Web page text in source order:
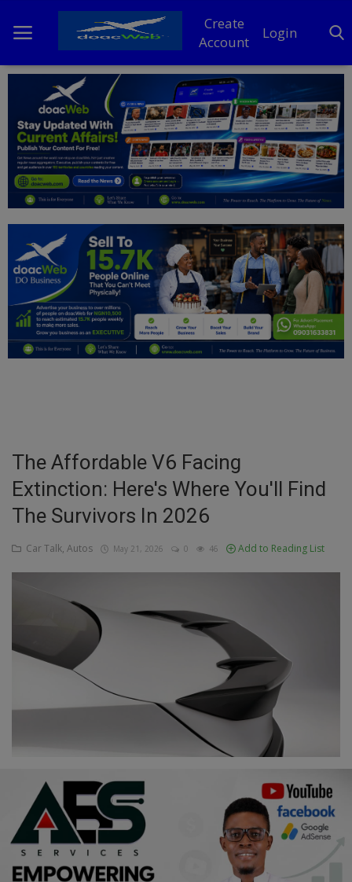
Create
Account
Login
Home
DO Business
General
News
Politics
Personal Blog
Entertainment
Inspirations
Talk
Updates
Economy
Food & Nutritions
Pets & Animals
Events & Socials
DIY
Career
The Affordable V6 Facing
Extinction: Here's Where You'll Find
The Survivors In 2026
Car Talk, Autos May 21, 2026 0 46 Add to Reading List